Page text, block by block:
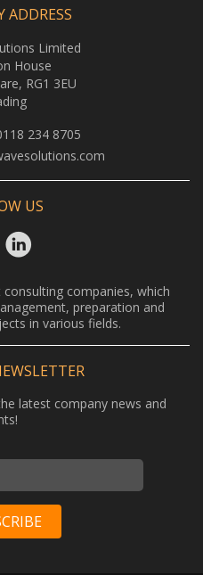
ADDRESS
Limited
House
RG1 3EU
234 8705
US
companies, which
preparation and
in various fields.
latest company news and